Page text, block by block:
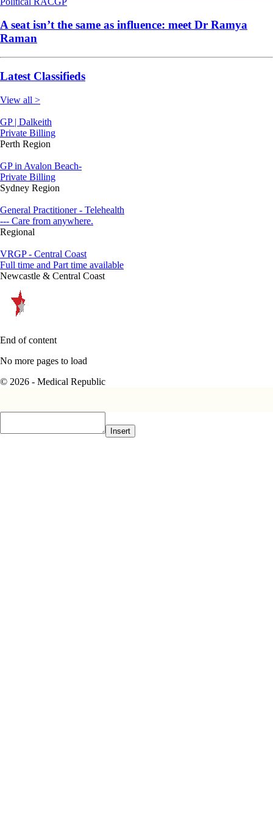
A seat isn’t the same as influence: meet Dr Ramya
Raman
Latest Classifieds
View all >
GP | Dalkeith
Private Billing
Perth Region
GP in Avalon Beach-
Private Billing
Sydney Region
General Practitioner - Telehealth
--- Care from anywhere.
Regional
VRGP - Central Coast
Full time and Part time available
Newcastle & Central Coast
End of content
No more pages to load
© 2026 - Medical Republic
Insert